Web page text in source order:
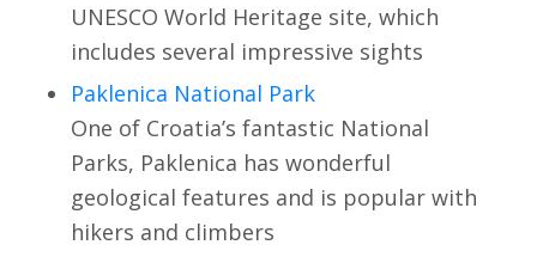
UNESCO World Heritage site, which
includes several impressive sights
Paklenica National Park
One of Croatia’s fantastic National
Parks, Paklenica has wonderful
geological features and is popular with
hikers and climbers